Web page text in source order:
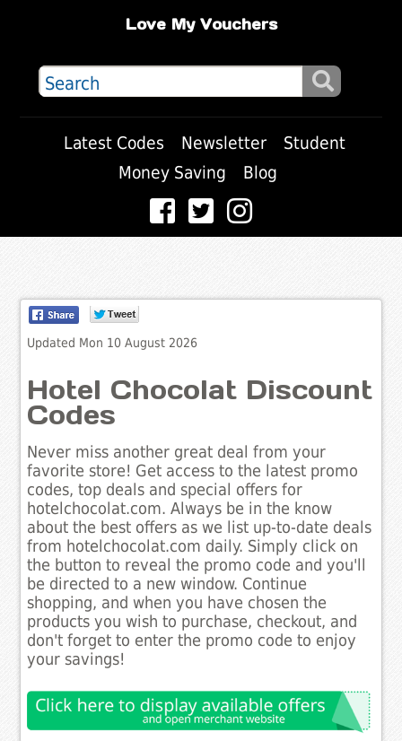
Love My Vouchers
Latest Codes Newsletter
Student
Money Saving
Blog
Updated Mon 10 August 2026
Hotel Chocolat Discount
Codes
Never miss another great deal from your
favorite store! Get access to the latest promo
codes, top deals and special offers for
hotelchocolat.com. Always be in the know
about the best offers as we list up-to-date deals
from hotelchocolat.com daily. Simply click on
the button to reveal the promo code and you'll
be directed to a new window. Continue
shopping, and when you have chosen the
products you wish to purchase, checkout, and
don't forget to enter the promo code to enjoy
your savings!